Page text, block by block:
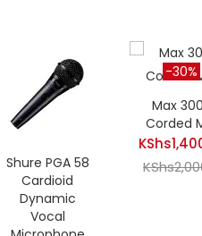
Shure PGA 58
Cardioid
Dynamic
Vocal
-30%
Max
Corded
KShs
Current
KShs